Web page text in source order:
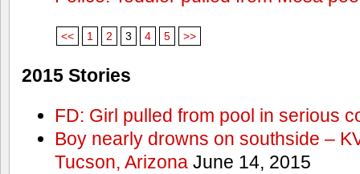
<< 1 2 3 4 5 >>
2015 Stories
FD: Girl pulled from pool in serious
Boy nearly drowns on southside –
Tucson, ArizonaJune 14, 2015